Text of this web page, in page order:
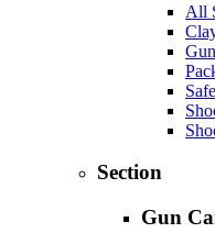
All
Section
Gun